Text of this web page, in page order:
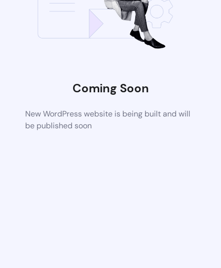
Coming Soon
New WordPress website is being built and will
be published soon